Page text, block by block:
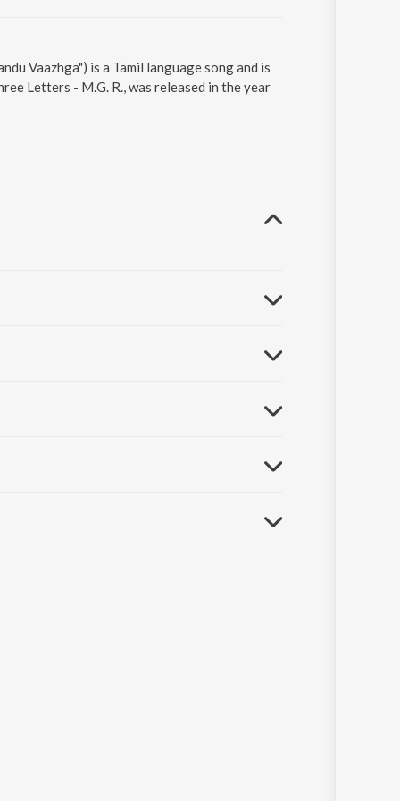
Vaazhga") is a Tamil language song and is
Letters - M.G. R., was released in the year